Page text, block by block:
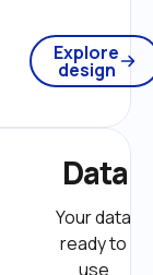
Explore
design
Data
Your data
ready to
use